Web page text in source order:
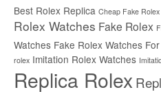
Best Rolex Replica Cheap Fake
Rolex Watches Fake Rolex
Watches Fake Rolex Watches
rolex Imitation Rolex Watches
Replica Rolex